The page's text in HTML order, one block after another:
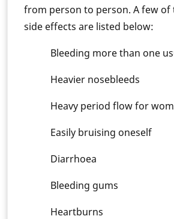
from person to person. A few of
side effects are listed below:
Bleeding more than one
Heavier nosebleeds
Heavy period flow for
Easily bruising oneself
Diarrhoea
Bleeding gums
Heartburns